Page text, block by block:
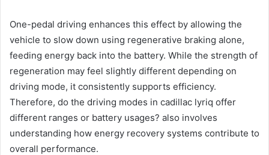
One-pedal driving enhances this effect by allowing the
vehicle to slow down using regenerative braking alone,
feeding energy back into the battery. While the strength of
regeneration may feel slightly different depending on
driving mode, it consistently supports efficiency.
Therefore, do the driving modes in cadillac lyriq offer
different ranges or battery usages? also involves
understanding how energy recovery systems contribute to
overall performance.